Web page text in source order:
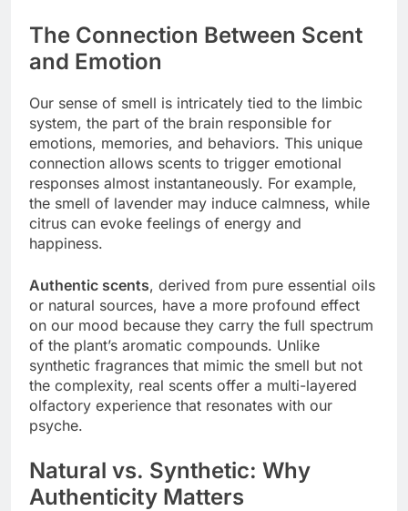
The Connection Between Scent
and Emotion
Our sense of smell is intricately tied to the limbic
system, the part of the brain responsible for
emotions, memories, and behaviors. This unique
connection allows scents to trigger emotional
responses almost instantaneously. For example,
the smell of lavender may induce calmness, while
citrus can evoke feelings of energy and
happiness.
Authentic scents, derived from pure essential oils
or natural sources, have a more profound effect
on our mood because they carry the full spectrum
of the plant’s aromatic compounds. Unlike
synthetic fragrances that mimic the smell but not
the complexity, real scents offer a multi-layered
olfactory experience that resonates with our
psyche.
Natural vs. Synthetic: Why
Authenticity Matters